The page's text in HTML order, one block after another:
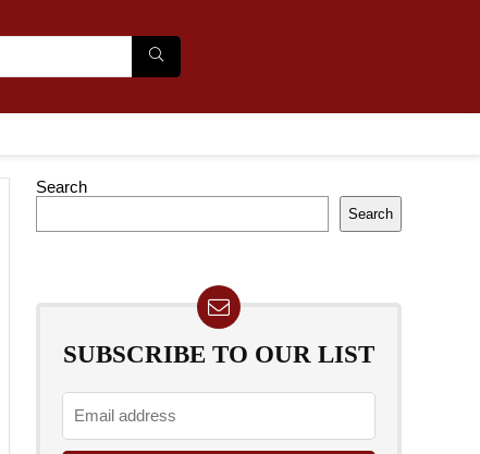
Search
Search
SUBSCRIBE TO OUR LIST